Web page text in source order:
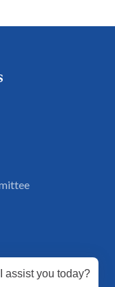
assist you today?